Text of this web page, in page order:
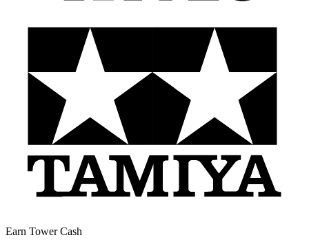
Earn Tower Cash